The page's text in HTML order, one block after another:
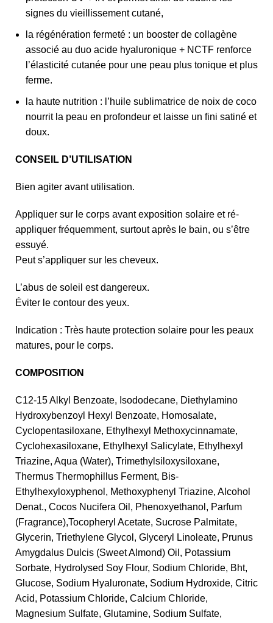
signes du vieillissement cutané,
la régénération fermeté : un booster de collagène
associé au duo acide hyaluronique + NCTF renforce
l’élasticité cutanée pour une peau plus tonique et plus
ferme.
la haute nutrition : l’huile sublimatrice de noix de coco
nourrit la peau en profondeur et laisse un fini satiné et
doux.
CONSEIL D’UTILISATION
Bien agiter avant utilisation.
Appliquer sur le corps avant exposition solaire et ré-
appliquer fréquemment, surtout après le bain, ou s’être
essuyé.
Peut s’appliquer sur les cheveux.
L’abus de soleil est dangereux.
Éviter le contour des yeux.
Indication : Très haute protection solaire pour les peaux
matures, pour le corps.
COMPOSITION
C12-15 Alkyl Benzoate, Isododecane, Diethylamino
Hydroxybenzoyl Hexyl Benzoate, Homosalate,
Cyclopentasiloxane, Ethylhexyl Methoxycinnamate,
Cyclohexasiloxane, Ethylhexyl Salicylate, Ethylhexyl
Triazine, Aqua (Water), Trimethylsiloxysiloxane,
Thermus Thermophillus Ferment, Bis-
Ethylhexyloxyphenol, Methoxyphenyl Triazine, Alcohol
Denat., Cocos Nucifera Oil, Phenoxyethanol, Parfum
(Fragrance),Tocopheryl Acetate, Sucrose Palmitate,
Glycerin, Triethylene Glycol, Glyceryl Linoleate, Prunus
Amygdalus Dulcis (Sweet Almond) Oil, Potassium
Sorbate, Hydrolysed Soy Flour, Sodium Chloride, Bht,
Glucose, Sodium Hyaluronate, Sodium Hydroxide, Citric
Acid, Potassium Chloride, Calcium Chloride,
Magnesium Sulfate, Glutamine, Sodium Sulfate,